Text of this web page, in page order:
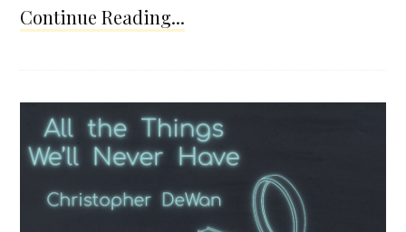
Continue Reading...